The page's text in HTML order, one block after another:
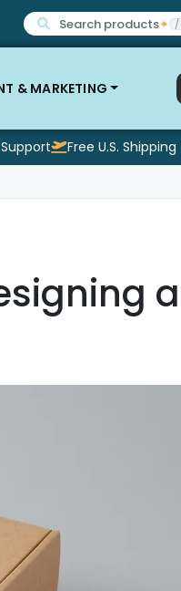
Search products✦ /
& MARKETING
Free U.S. Shipping
a